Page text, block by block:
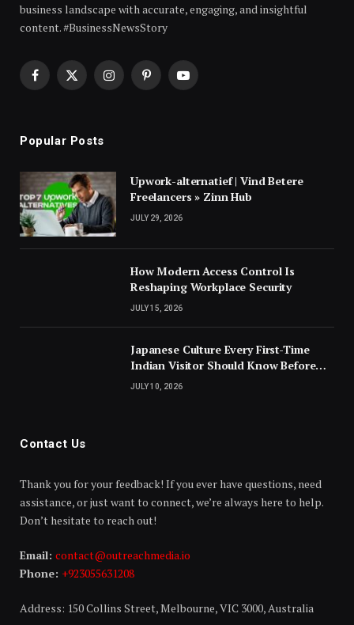
business landscape with accurate, engaging, and insightful
content. #BusinessNewsStory
Facebook
X
InstagramPinterestYouTube
Popular Posts
Upwork-alternatief | Vind Betere
Freelancers » Zinn Hub
JULY 29, 2026
How Modern Access Control Is
Reshaping Workplace Security
JULY 15, 2026
Japanese Culture Every First-Time
Indian Visitor Should Know Before
Landing
JULY 10, 2026
Contact Us
Thank you for your feedback! If you ever have questions, need
assistance, or just want to connect, we’re always here to help.
Don’t hesitate to reach out!
Email: contact@outreachmedia.io
Phone: +923055631208
Address: 150 Collins Street, Melbourne, VIC 3000, Australia